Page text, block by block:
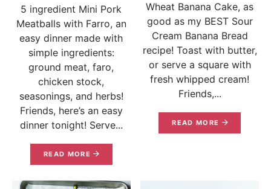
5 ingredient Mini Pork
Meatballs with Farro, an
easy dinner made with
simple ingredients:
ground meat, faro,
chicken stock,
seasonings, and herbs!
Friends, here’s an easy
dinner tonight! Serve...
READ MORE
Wheat Banana Cake, as
good as my BEST Sour
Cream Banana Bread
recipe! Toast with butter,
or serve a square with
fresh whipped cream!
Friends,...
READ MORE